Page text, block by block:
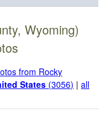
Wyoming)
from Rocky
States (3056) |all